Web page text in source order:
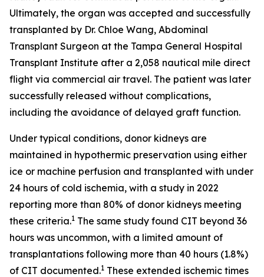
Ultimately, the organ was accepted and successfully
transplanted by Dr. Chloe Wang, Abdominal
Transplant Surgeon at the Tampa General Hospital
Transplant Institute after a 2,058 nautical mile direct
flight via commercial air travel. The patient was later
successfully released without complications,
including the avoidance of delayed graft function.
Under typical conditions, donor kidneys are
maintained in hypothermic preservation using either
ice or machine perfusion and transplanted with under
24 hours of cold ischemia, with a study in 2022
reporting more than 80% of donor kidneys meeting
these criteria.1 The same study found CIT beyond 36
hours was uncommon, with a limited amount of
transplantations following more than 40 hours (1.8%)
of CIT documented.1 These extended ischemic times